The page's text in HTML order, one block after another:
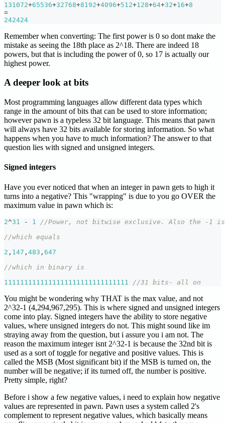
131072+65536+32768+8192+4096+512+128+64+32+16+8
=
242424
Remember when converting: The first power is 0 so dont make the
mistake as seeing the 18th place as 2^18. There are indeed 18
powers, but that is including the power of 0, so 17 is actually our
highest power.
A deeper look at bits
Most programming languages allow different data types which
range in the amount of bits that can be used to store information;
however pawn is a typeless 32 bit language. This means that pawn
will always have 32 bits available for storing information. So what
happens when you have to much information? The answer to that
question lies with signed and unsigned integers.
Signed integers
Have you ever noticed that when an integer in pawn gets to high it
turns into a negative? This "wrapping" is due to you go OVER the
maximum value in pawn which is:
2^31 - 1
//Power, not bitwise exclusive. Also the -1 is
//which equals
2 , 147 , 483 , 647
//which in binary is
1111111111111111111111111111111
//31 bits- all on
You might be wondering why THAT is the max value, and not
2^32-1 (4,294,967,295). This is where signed and unsigned integers
come into play. Signed integers have the ability to store negative
values, where unsigned integers do not. This might sound like im
straying away from the question, but i assure you i am not. The
reason the maximum integer isnt 2^32-1 is because the 32nd bit is
used as a sort of toggle for negative and positive values. This is
called the MSB (Most significant bit) if the MSB is turned on, the
number will be negative; if its turned off, the number is positive.
Pretty simple, right?
Before i show a few negative values, i need to explain how negative
values are represented in pawn. Pawn uses a system called 2's
complement to represent negative values, which basically means